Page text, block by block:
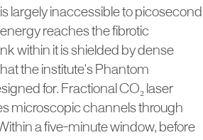
largely inaccessible to picosecond
reaches the fibrotic
within it is shielded by dense
the institute's Phantom
for. Fractional CO₂ laser
microscopic channels through
a five-minute window, before